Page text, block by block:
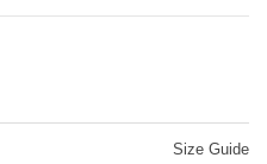
Size Guide